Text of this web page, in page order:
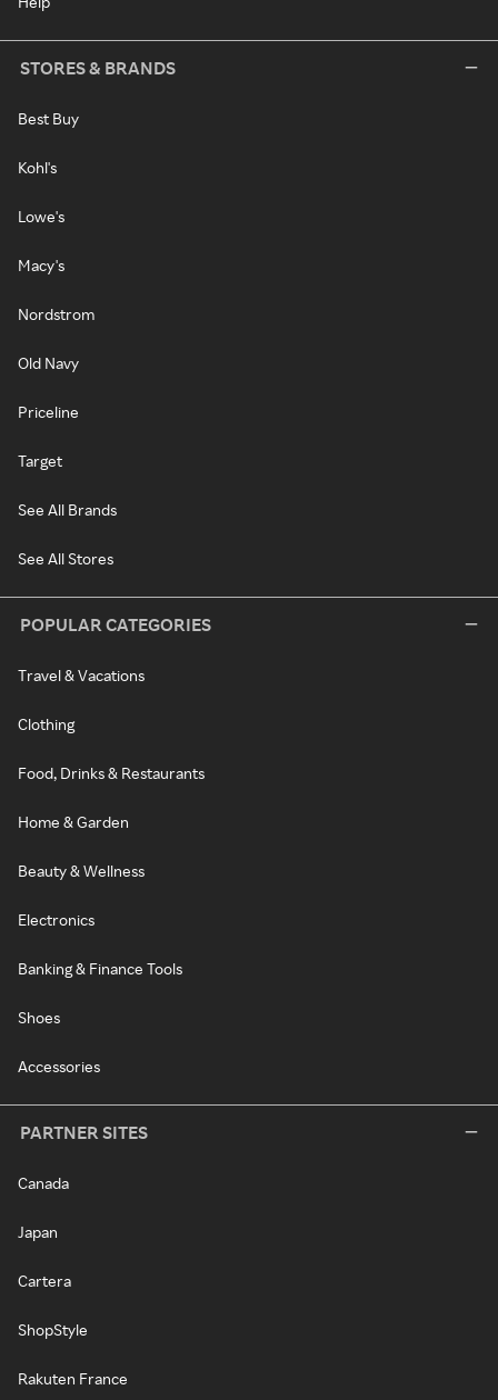
STORES & BRANDS
Best Buy
Kohl's
Lowe's
Macy's
Nordstrom
Old Navy
Priceline
Target
See All Brands
See All Stores
POPULAR CATEGORIES
Travel & Vacations
Clothing
Food, Drinks & Restaurants
Home & Garden
Beauty & Wellness
Electronics
Banking & Finance Tools
Shoes
Accessories
PARTNER SITES
Canada
Japan
Cartera
ShopStyle
Rakuten France